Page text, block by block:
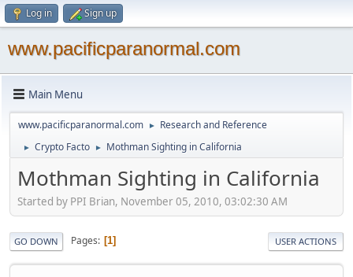
Log in Sign up
www.pacificparanormal.com
Main Menu
www.pacificparanormal.com ► Research and Reference
► Crypto Facto ► Mothman Sighting in California
Mothman Sighting in California
Started by PPI Brian, November 05, 2010, 03:02:30 AM
GO DOWN Pages 1 USER ACTIONS